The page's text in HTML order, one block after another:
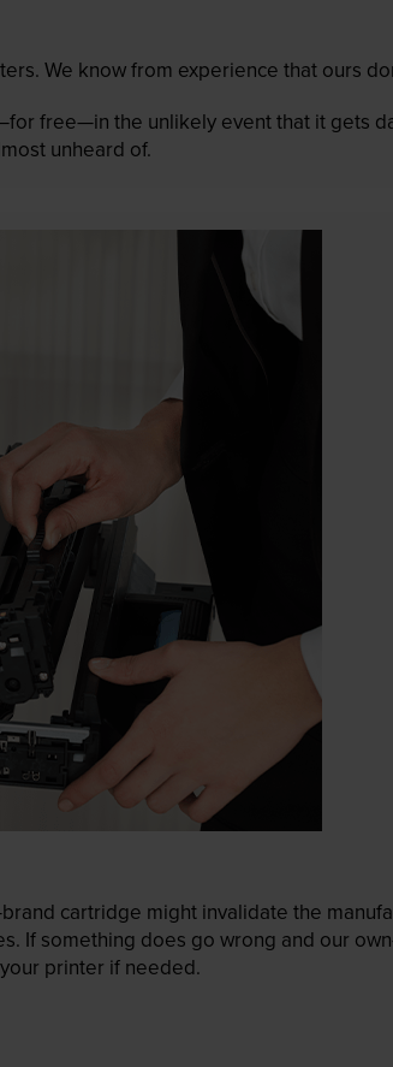
We know from experience that ours
free—in the unlikely event that it gets
unheard of.
cartridge might invalidate the
If something does go wrong and our
printer if needed.